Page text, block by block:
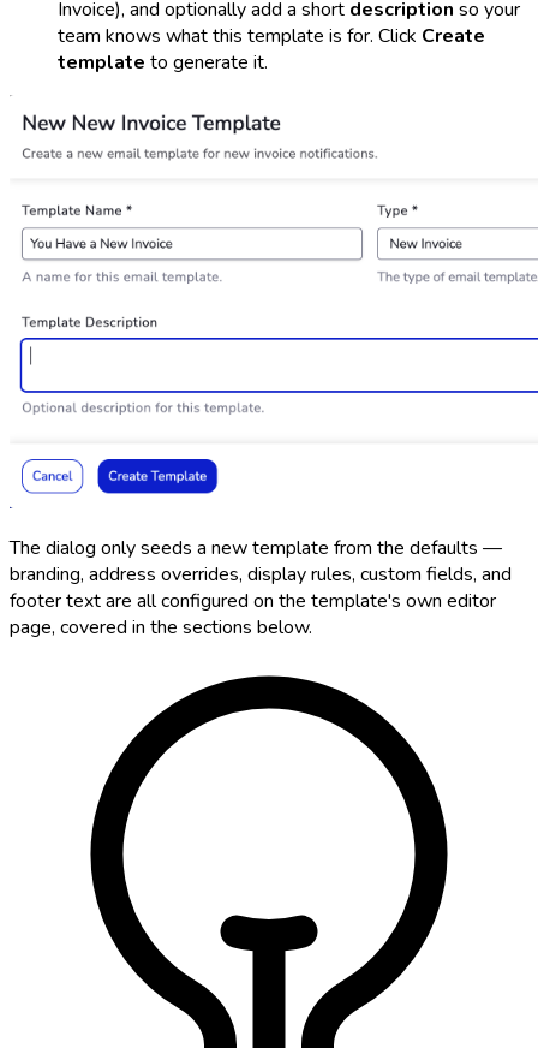
Invoice), and optionally add a short description so your
team knows what this template is for. Click Create
template to generate it.
The dialog only seeds a new template from the defaults —
branding, address overrides, display rules, custom fields, and
footer text are all configured on the template's own editor
page, covered in the sections below.